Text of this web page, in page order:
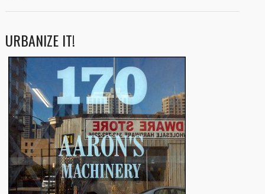
URBANIZE IT!